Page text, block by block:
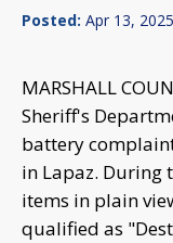
Posted: Apr 13,
MARSHALL
Sheriff's
battery
in Lapaz. During
items in plain
qualified as